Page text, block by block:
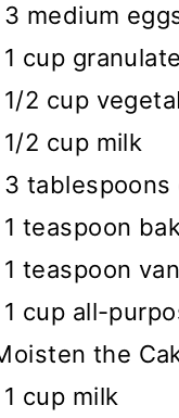
3 medium
1 cup
1/2 cup
1/2 cup milk
3
1 teaspoon
1 teaspoon
1 cup all-
the
1 cup milk